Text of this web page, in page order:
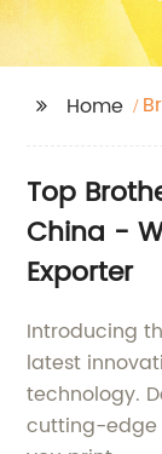
Home
Top
China -
Exporter
Introducing
latest
technology.
cutting-edge